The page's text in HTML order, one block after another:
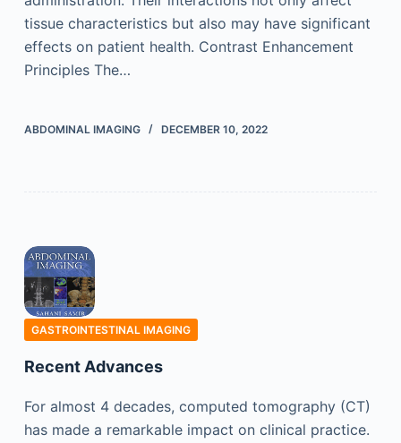
tissue characteristics but also may have significant
effects on patient health. Contrast Enhancement
Principles The…
ABDOMINAL IMAGING DECEMBER 10, 2022
GASTROINTESTINAL IMAGING
Recent Advances
For almost 4 decades, computed tomography (CT)
has made a remarkable impact on clinical practice.